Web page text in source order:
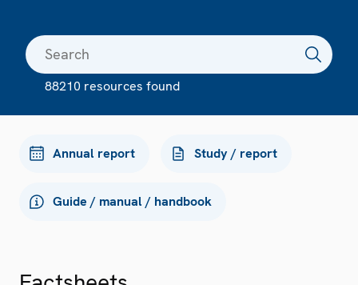
88210 resources found
Annual report Study / report
Guide / manual / handbook